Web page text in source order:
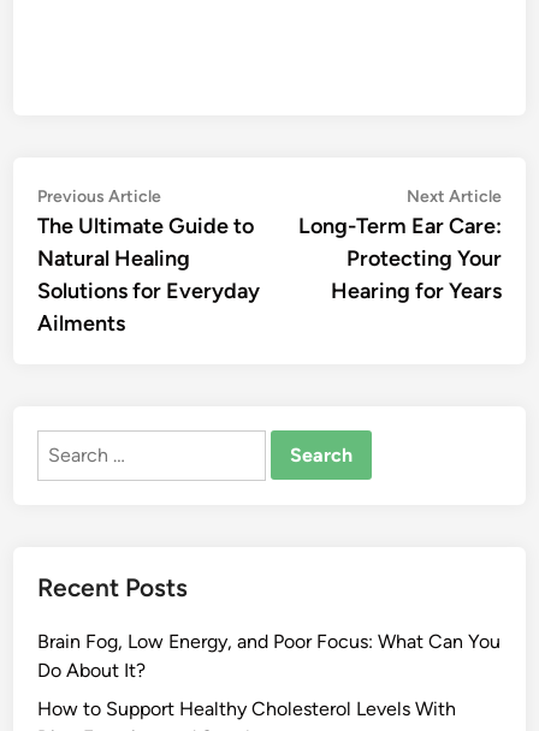
Post
navigation
Previous ArticlePrevious
article:
The Ultimate Guide to
Natural Healing
Solutions for Everyday
Ailments
Next Article
Long-Term Ear Care:
Protecting Your
Hearing for Years
Search
Recent Posts
Brain Fog, Low Energy, and Poor Focus: What Can You
Do About It?
How to Support Healthy Cholesterol Levels With